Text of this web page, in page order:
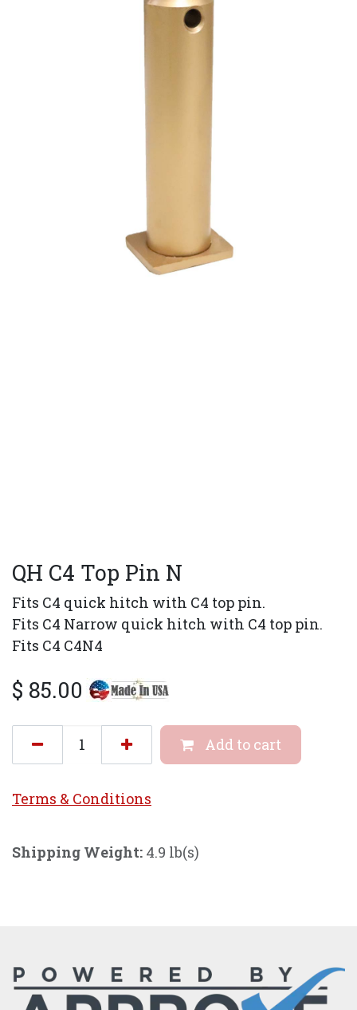
QH C4 Top Pin N
Fits C4 quick hitch with C4 top pin.
Fits C4 Narrow quick hitch with C4 top pin.
Fits C4 C4N4
$ 85.00
Add to cart
Terms & Conditions
Shipping Weight: 4.9 lb(s)